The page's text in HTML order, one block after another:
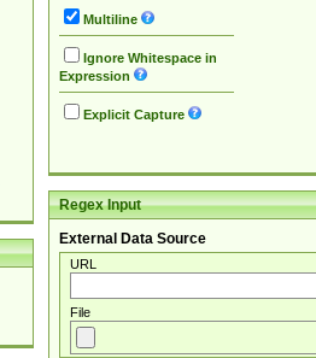
Multiline
Ignore Whitespace in
Expression
Explicit Capture
Regex Input
External Data Source
URL
File